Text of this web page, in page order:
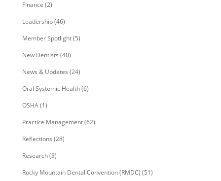
Finance (2)
Leadership(46)
Member Spotlight(5)
New Dentists (40)
News & Updates (24)
Oral Systemic Health(6)
OSHA(1)
Practice Management(62)
Reflections (28)
Research(3)
Rocky Mountain Dental Convention (RMDC) (51)